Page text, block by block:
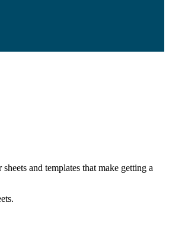
and templates that make getting a